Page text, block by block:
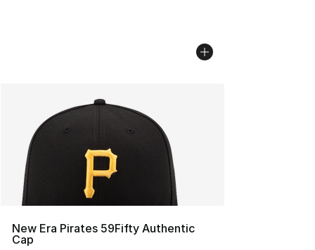
New Era Pirates 59Fifty Authentic
Cap